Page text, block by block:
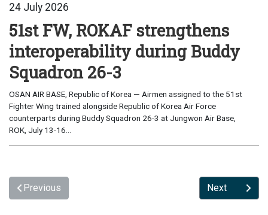
24 July 2026
51st FW, ROKAF strengthens
interoperability during Buddy
Squadron 26-3
OSAN AIR BASE, Republic of Korea — Airmen assigned to the 51st
Fighter Wing trained alongside Republic of Korea Air Force
counterparts during Buddy Squadron 26-3 at Jungwon Air Base,
ROK, July 13-16...
Previous Next